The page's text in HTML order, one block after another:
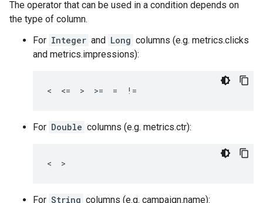
The operator that can be used in a condition depends on
the type of column.
For Integer and Long columns (e.g. metrics.clicks
and metrics.impressions):
<  <=  >  >=  =  !=
For Double columns (e.g. metrics.ctr):
<  >
For String columns (e.g. campaign.name):